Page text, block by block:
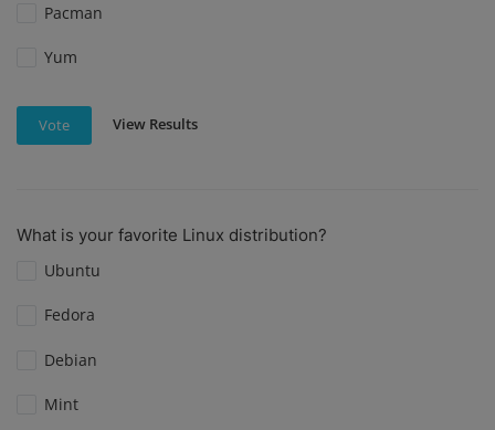
Pacman
Yum
Vote View Results
What is your favorite Linux distribution?
Ubuntu
Fedora
Debian
Mint